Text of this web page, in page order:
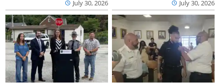
July 30, 2026 July 30, 2026